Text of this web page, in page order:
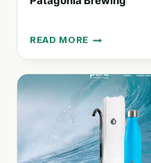
READ MORE
WESLEY
BEER:
CRAFTING
A
SUSTAINABLE
FUTURE
PATAGONIA
BREWING